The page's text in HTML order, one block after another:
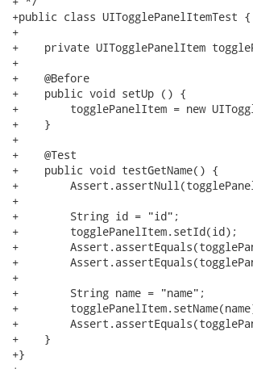
+public class UITogglePanelItemTest {
+
+    private UITogglePanelItem
+
+    @Before
+    public void setUp () {
+        togglePanelItem = new
+    }
+
+    @Test
+    public void testGetName() {
+
+
+        String id = "id";
+        togglePanelItem.setId(id);
+
+
+
+        String name = "name";
+
+
+    }
+}